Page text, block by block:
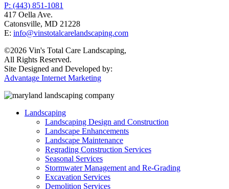
P: (443) 851-1081
417 Oella Ave.
Catonsville, MD 21228
E: info@vinstotalcarelandscaping.com
©2026 Vin's Total Care Landscaping,
All Rights Reserved.
Site Designed and Developed by:
Advantage Internet Marketing
Landscaping
Landscaping Design and Construction
Landscape Enhancements
Landscape Maintenance
Regrading Construction Services
Seasonal Services
Stormwater Management and Re-Grading
Excavation Services
Demolition Services